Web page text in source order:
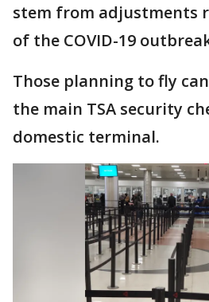
stem from adjustments
of the COVID-19
Those planning to fly
the main TSA security
domestic terminal.